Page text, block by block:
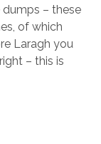
– these
of which
Laragh you
– this is